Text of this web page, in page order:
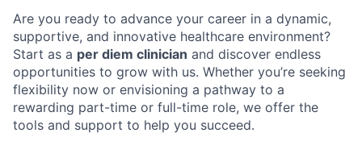
Are you ready to advance your career in a dynamic,
supportive, and innovative healthcare environment?
Start as a per diem clinician and discover endless
opportunities to grow with us. Whether you’re seeking
flexibility now or envisioning a pathway to a
rewarding part-time or full-time role, we offer the
tools and support to help you succeed.